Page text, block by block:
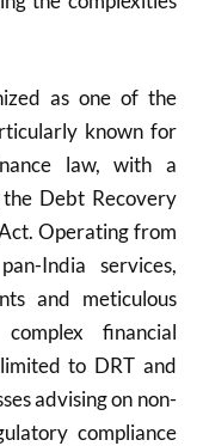
as one of the
known for
law, with a
Debt Recovery
Operating from
India services,
and meticulous
financial
to DRT and
advising on non-
compliance